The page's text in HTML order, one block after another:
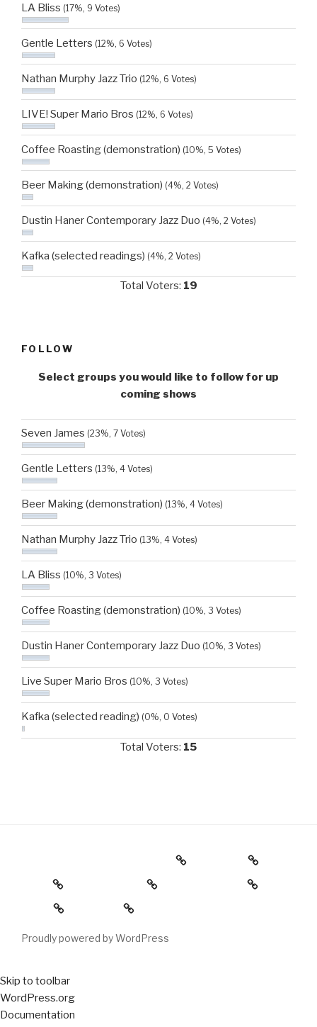
LA Bliss (17%, 9 Votes)
Gentle Letters (12%, 6 Votes)
Nathan Murphy Jazz Trio (12%, 6 Votes)
LIVE! Super Mario Bros (12%, 6 Votes)
Coffee Roasting (demonstration) (10%, 5 Votes)
Beer Making (demonstration) (4%, 2 Votes)
Dustin Haner Contemporary Jazz Duo (4%, 2 Votes)
Kafka (selected readings) (4%, 2 Votes)
Total Voters: 19
FOLLOW
Select groups you would like to follow for up
coming shows
Seven James (23%, 7 Votes)
Gentle Letters (13%, 4 Votes)
Beer Making (demonstration) (13%, 4 Votes)
Nathan Murphy Jazz Trio (13%, 4 Votes)
LA Bliss (10%, 3 Votes)
Coffee Roasting (demonstration) (10%, 3 Votes)
Dustin Haner Contemporary Jazz Duo (10%, 3 Votes)
Live Super Mario Bros (10%, 3 Votes)
Kafka (selected reading) (0%, 0 Votes)
Total Voters: 15
Brick House Theater 3/25/18
Calendar
Home
Sample Page
My homepage
Log in
Register
Proudly powered by WordPress
Skip to toolbar
About
WordPress
WordPress.org
Documentation